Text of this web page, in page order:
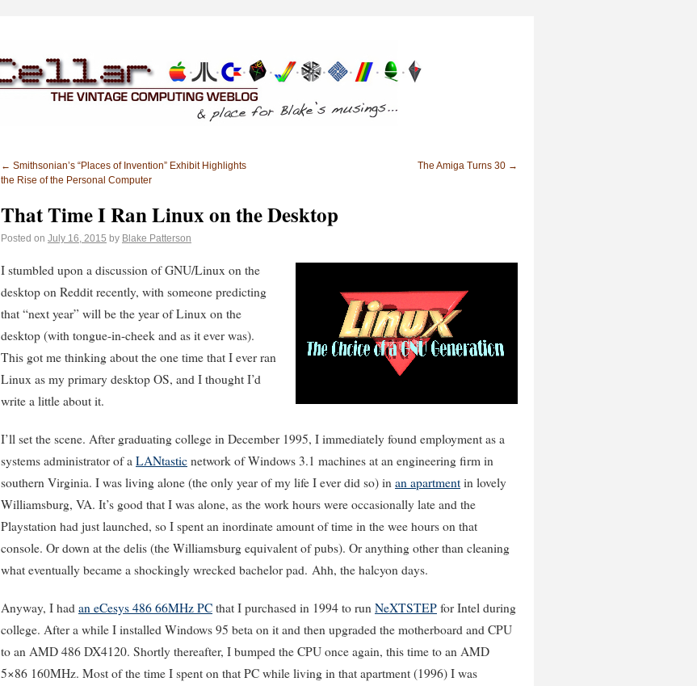
← Smithsonian’s “Places of Invention” Exhibit Highlights
the Rise of the Personal Computer
The Amiga Turns 30 →
That Time I Ran Linux on the Desktop
Posted on July 16, 2015 by Blake Patterson
I stumbled upon a discussion of GNU/Linux on the
desktop on Reddit recently, with someone predicting
that “next year” will be the year of Linux on the
desktop (with tongue-in-cheek and as it ever was).
This got me thinking about the one time that I ever ran
Linux as my primary desktop OS, and I thought I’d
write a little about it.
I’ll set the scene. After graduating college in December 1995, I immediately found employment as a
systems administrator of a LANtastic network of Windows 3.1 machines at an engineering firm in
southern Virginia. I was living alone (the only year of my life I ever did so) in an apartment in lovely
Williamsburg, VA. It’s good that I was alone, as the work hours were occasionally late and the
Playstation had just launched, so I spent an inordinate amount of time in the wee hours on that
console. Or down at the delis (the Williamsburg equivalent of pubs). Or anything other than cleaning
what eventually became a shockingly wrecked bachelor pad. Ahh, the halcyon days.
Anyway, I had an eCesys 486 66MHz PC that I purchased in 1994 to run NeXTSTEP for Intel during
college. After a while I installed Windows 95 beta on it and then upgraded the motherboard and CPU
to an AMD 486 DX4120. Shortly thereafter, I bumped the CPU once again, this time to an AMD
5×86 160MHz. Most of the time I spent on that PC while living in that apartment (1996) I was